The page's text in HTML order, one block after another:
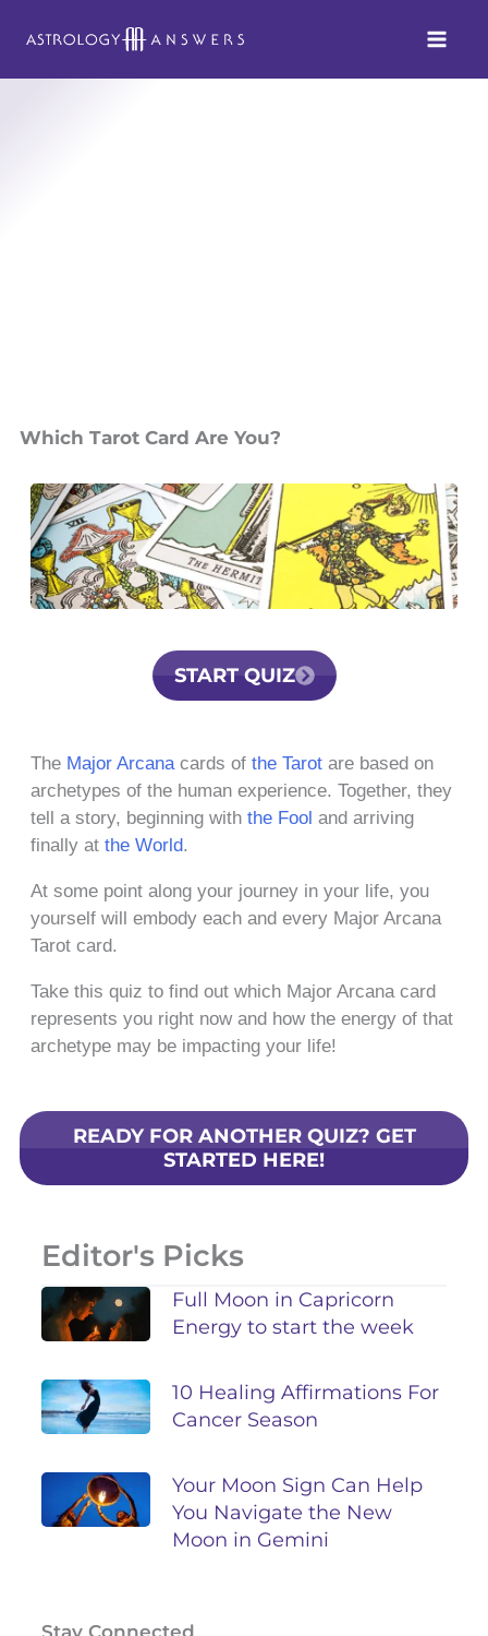
Which Tarot Card Are You?
START QUIZ
The Major Arcanacards of the Tarot are based on
archetypes of the human experience. Together, they
tell a story, beginning with the Fool and arriving
finally at the World.
At some point along your journey in your life, you
yourself will embody each and every Major Arcana
Tarot card.
Take this quiz to find out which Major Arcana card
represents you right now and how the energy of that
archetype may be impacting your life!
READY FOR ANOTHER QUIZ? GET
STARTED HERE!
Editor's Picks
Full Moon in Capricorn
Energy to start the week
10 Healing Affirmations For
Cancer Season
Your Moon Sign Can Help
You Navigate the New
Moon in Gemini